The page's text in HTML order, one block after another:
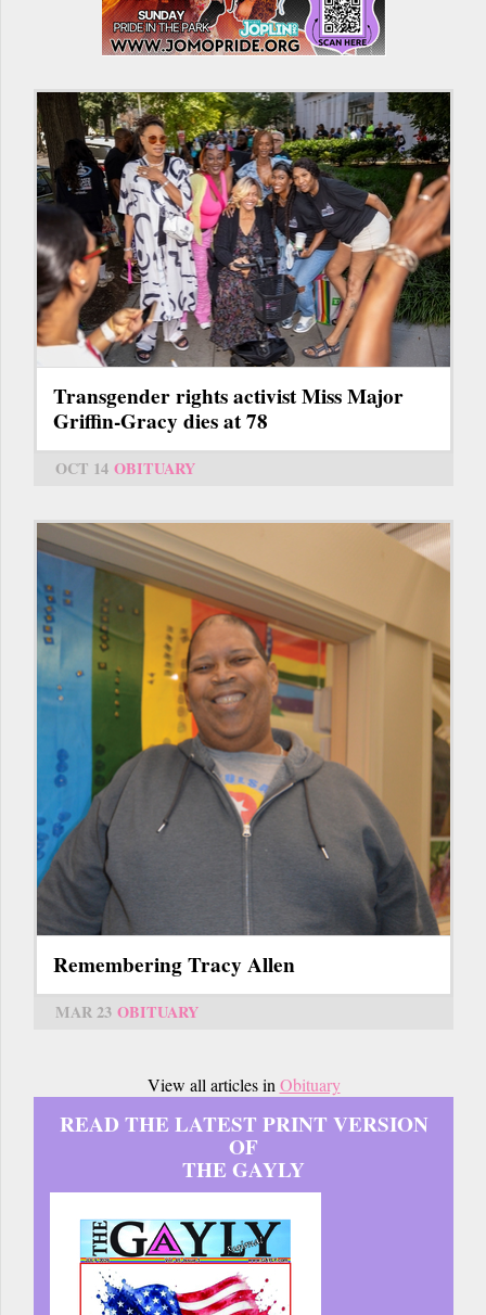
Transgender rights activist Miss Major
Griffin-Gracy dies at 78
OCT 14 OBITUARY
Remembering Tracy Allen
MAR 23 OBITUARY
View all articles in Obituary
READ THE LATEST PRINT VERSION
OF
THE GAYLY